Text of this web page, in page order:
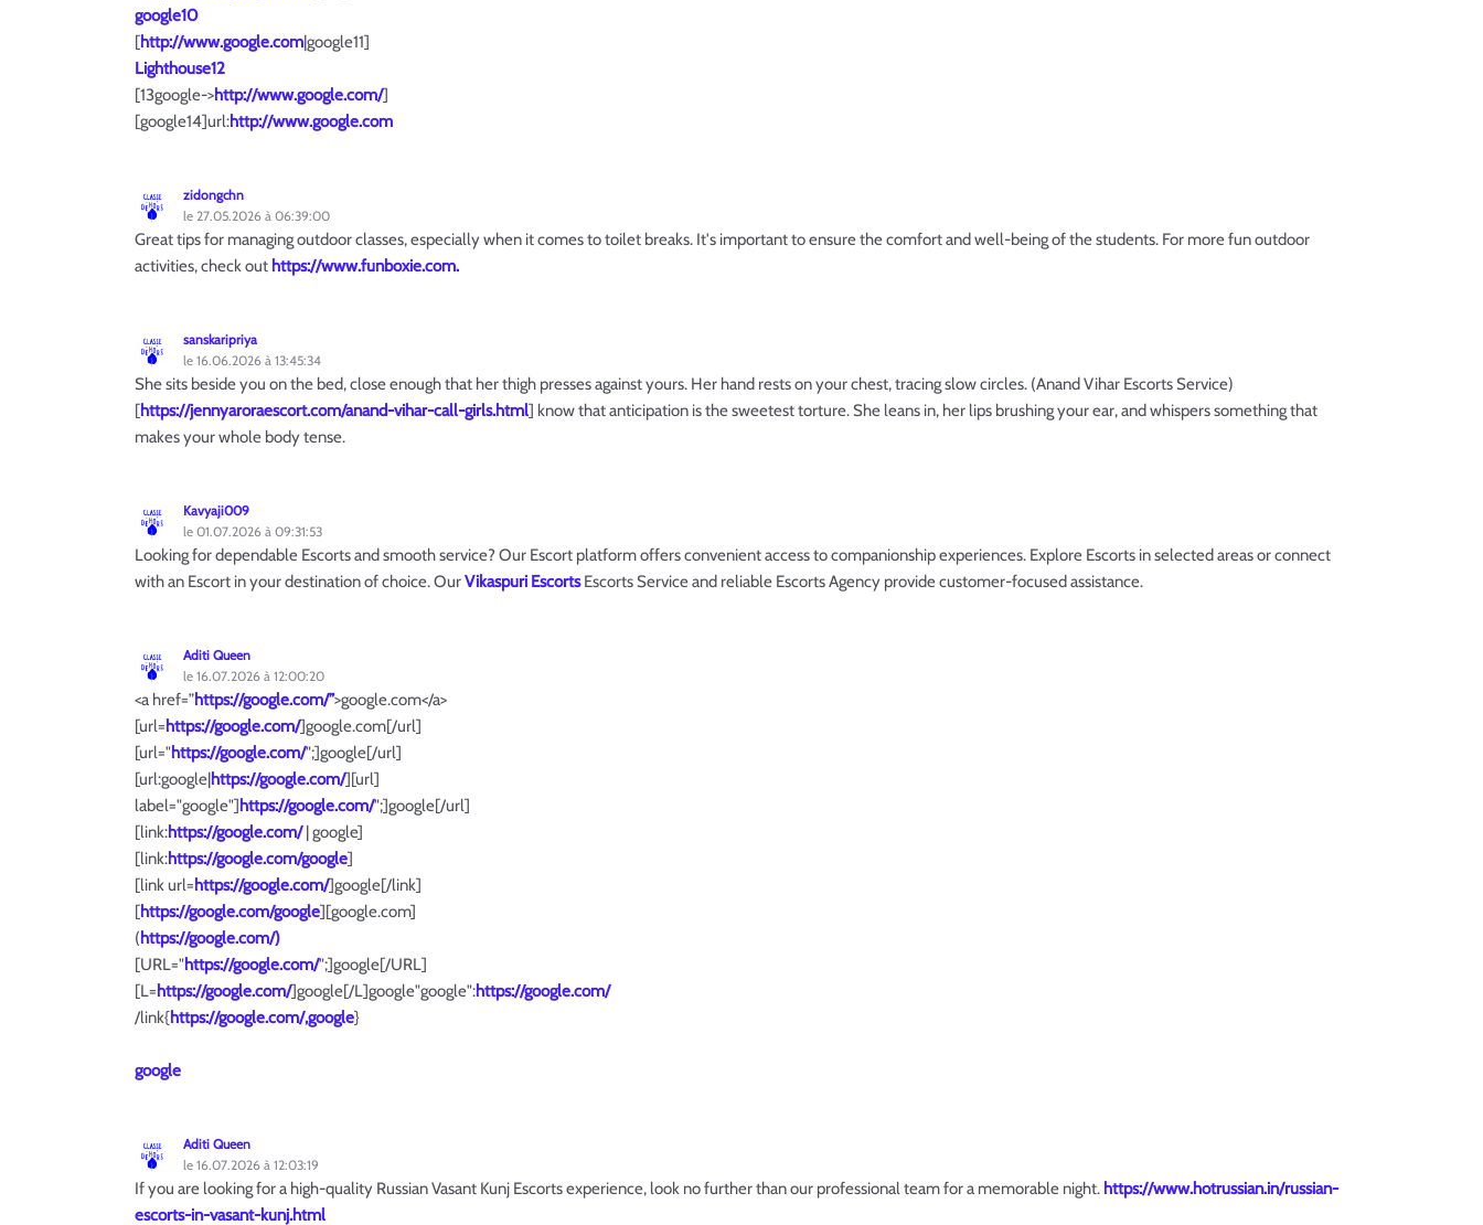
google10
[http://www.google.com|google11]
Lighthouse12
[13google->http://www.google.com/]
[google14]url:http://www.google.com
zidongchn
le 27.05.2026 à 06:39:00
Great tips for managing outdoor classes, especially when it comes to toilet breaks. It's important to ensure the comfort and well-being of the students. For more fun outdoor
activities, check out https://www.funboxie.com.
sanskaripriya
le 16.06.2026 à 13:45:34
She sits beside you on the bed, close enough that her thigh presses against yours. Her hand rests on your chest, tracing slow circles. (Anand Vihar Escorts Service)
[https://jennyaroraescort.com/anand-vihar-call-girls.html] know that anticipation is the sweetest torture. She leans in, her lips brushing your ear, and whispers something that
makes your whole body tense.
Kavyaji009
le 01.07.2026 à 09:31:53
Looking for dependable Escorts and smooth service? Our Escort platform offers convenient access to companionship experiences. Explore Escorts in selected areas or connect
with an Escort in your destination of choice. OurVikaspuri EscortsEscorts Service and reliable Escorts Agency provide customer-focused assistance.
Aditi Queen
le 16.07.2026 à 12:00:20
<a href=”https://google.com/”>google.com</a>
[url=https://google.com/]google.com[/url]
[url="https://google.com/";]google[/url]
[url:google|https://google.com/][url]
label="google"]https://google.com/";]google[/url]
[link:https://google.com/| google]
[link:https://google.com/google]
[link url=https://google.com/]google[/link]
[https://google.com/google][google.com]
(https://google.com/)
[URL="https://google.com/";]google[/URL]
[L=https://google.com/]google[/L]google"google":https://google.com/
/link{https://google.com/,google}
google
Aditi Queen
le 16.07.2026 à 12:03:19
If you are looking for a high-quality Russian Vasant Kunj Escorts experience, look no further than our professional team for a memorable night. https://www.hotrussian.in/russian-
escorts-in-vasant-kunj.html